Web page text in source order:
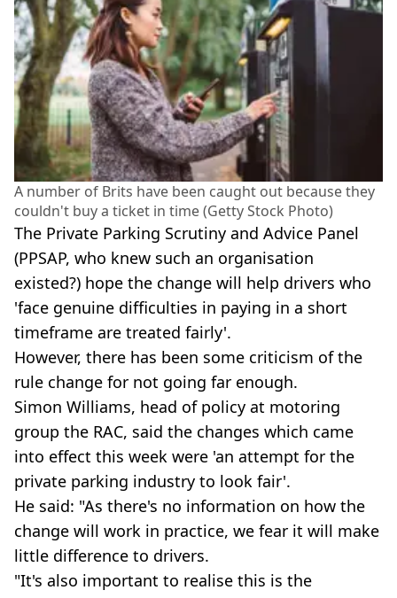
A number of Brits have been caught out because they
couldn't buy a ticket in time (Getty Stock Photo)
The Private Parking Scrutiny and Advice Panel
(PPSAP, who knew such an organisation
existed?) hope the change will help drivers who
'face genuine difficulties in paying in a short
timeframe are treated fairly'.
However, there has been some criticism of the
rule change for not going far enough.
Simon Williams, head of policy at motoring
group the RAC, said the changes which came
into effect this week were 'an attempt for the
private parking industry to look fair'.
He said: "As there's no information on how the
change will work in practice, we fear it will make
little difference to drivers.
"It's also important to realise this is the